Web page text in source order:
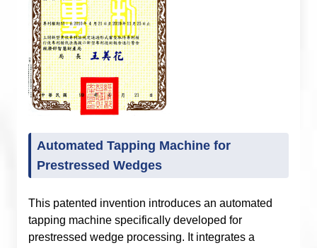
Automated Tapping Machine for
Prestressed Wedges
This patented invention introduces an automated
tapping machine specifically developed for
prestressed wedge processing. It integrates a